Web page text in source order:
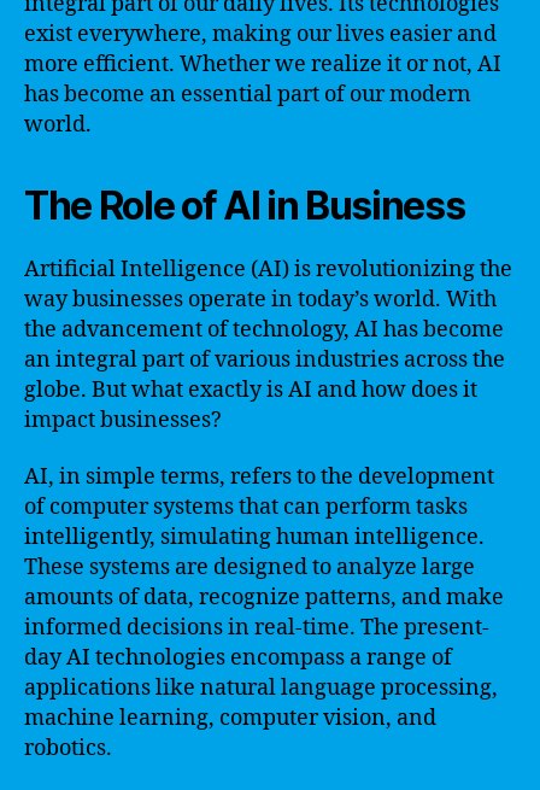
exist everywhere, making our lives easier and
more efficient. Whether we realize it or not, AI
has become an essential part of our modern
world.
The Role of AI in Business
Artificial Intelligence (AI) is revolutionizing the
way businesses operate in today’s world. With
the advancement of technology, AI has become
an integral part of various industries across the
globe. But what exactly is AI and how does it
impact businesses?
AI, in simple terms, refers to the development
of computer systems that can perform tasks
intelligently, simulating human intelligence.
These systems are designed to analyze large
amounts of data, recognize patterns, and make
informed decisions in real-time. The present-
day AI technologies encompass a range of
applications like natural language processing,
machine learning, computer vision, and
robotics.